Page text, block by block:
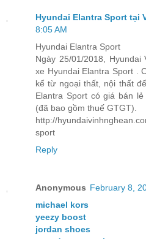
Hyundai Elantra Sport tại
8:05 AM
Hyundai Elantra Sport
Ngày 25/01/2018,
xe Hyundai Elantra Sport .
kể từ ngoại thất, nội thất
Elantra Sport có giá bán
(đã bao gồm thuế GTGT).
http://
sport
Reply
Anonymous February 8,
michael kors
yeezy boost
jordan shoes